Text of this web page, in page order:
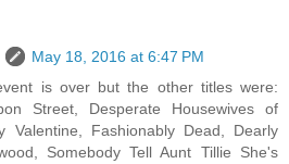
May 18, 2016 at 6:47 PM
is over but the other titles were:
Street, Desperate Housewives of
Valentine, Fashionably Dead, Dearly
Somebody Tell Aunt Tillie She's